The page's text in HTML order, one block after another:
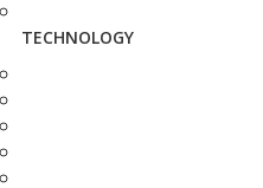
TECHNOLOGY